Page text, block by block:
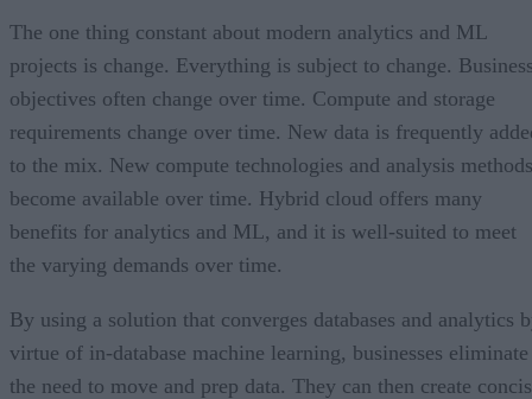
The one thing constant about modern analytics and ML
projects is change. Everything is subject to change.
objectives often change over time. Compute and storage
requirements change over time. New data is frequently
to the mix. New compute technologies and analysis methods
become available over time. Hybrid cloud offers many
benefits for analytics and ML, and it is well-suited to meet
the varying demands over time.
By using a solution that converges databases and analytics
virtue of in-database machine learning, businesses eliminate
the need to move and prep data. They can then create